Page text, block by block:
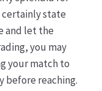
certainly state
and let the
you may
your match to
before reaching.